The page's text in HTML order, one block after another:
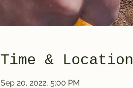
Time & Location
Sep 20, 2022, 5:00 PM